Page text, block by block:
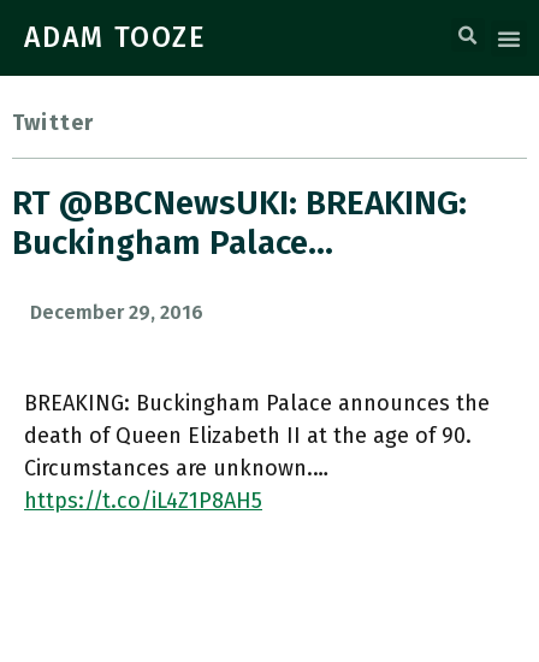
ADAM TOOZE
Twitter
RT @BBCNewsUKI: BREAKING:
Buckingham Palace…
December 29, 2016
BREAKING: Buckingham Palace announces the
death of Queen Elizabeth II at the age of 90.
Circumstances are unknown.…
https://t.co/iL4Z1P8AH5